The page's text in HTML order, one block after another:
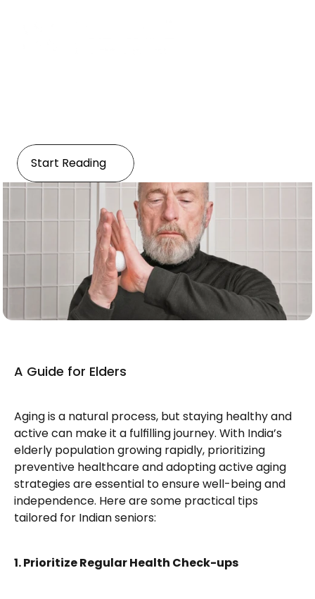
Start Reading
A Guide for Elders
Aging is a natural process, but staying healthy and
active can make it a fulfilling journey. With India’s
elderly population growing rapidly, prioritizing
preventive healthcare and adopting active aging
strategies are essential to ensure well-being and
independence. Here are some practical tips
tailored for Indian seniors:
1. Prioritize Regular Health Check-ups